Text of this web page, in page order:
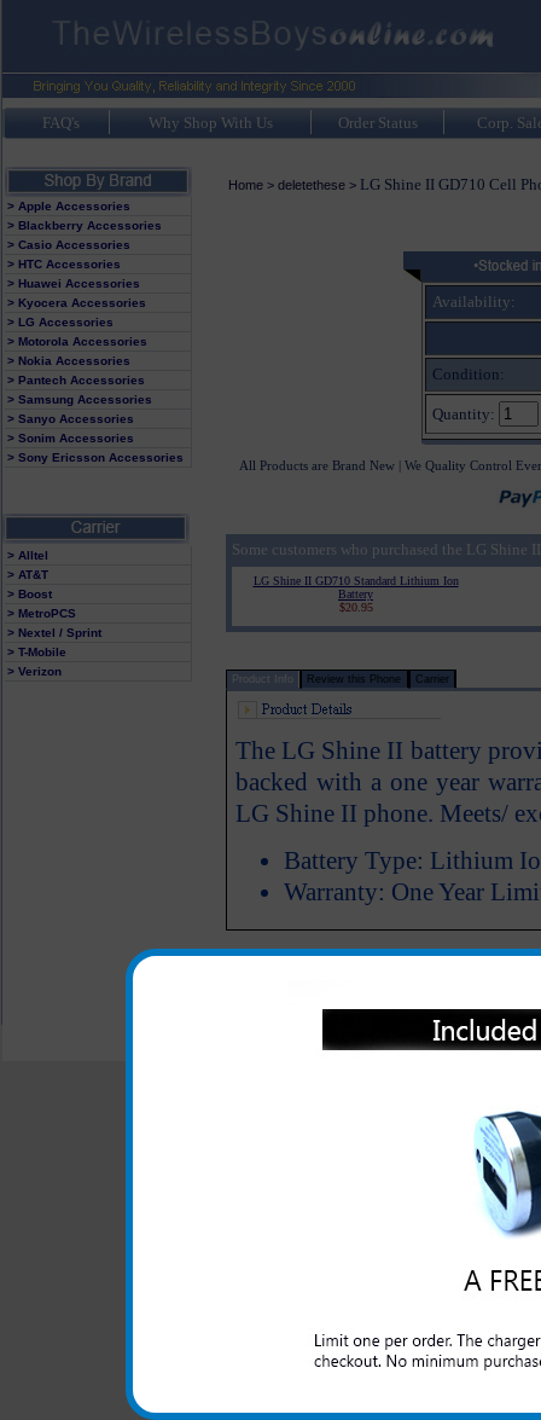
FAQ's Why Shop With Us Order Status Corp.
> Apple Accessories
> Blackberry Accessories
> Casio Accessories
> HTC Accessories
> Huawei Accessories
> Kyocera Accessories
> LG Accessories
> Motorola Accessories
> Nokia Accessories
> Pantech Accessories
> Samsung Accessories
> Sanyo Accessories
> Sonim Accessories
> Sony Ericsson Accessories
> Alltel
> AT&T
> Boost
> MetroPCS
> Nextel / Sprint
> T-Mobile
> Verizon
Home> deletethese> LG Shine II GD710 Cell
Availability:
Condition:
Quantity:
All Products are Brand New | We Quality Control
Some customers who purchased the LG Shine
LG Shine II GD710 Standard Lithium Ion
Battery
$20.95
Product Info Review this Phone Carrier
The LG Shine II battery
backed with a one year
LG Shine II phone. Meets/
Battery Type: Lithium
Warranty: One Year
© 2001-2024